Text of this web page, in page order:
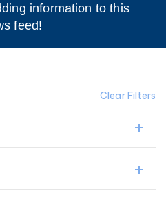
information to this
feed!
Clear Filters